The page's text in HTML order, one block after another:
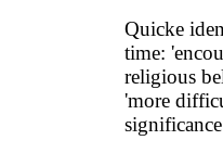
Quicke
time:
religious
'more